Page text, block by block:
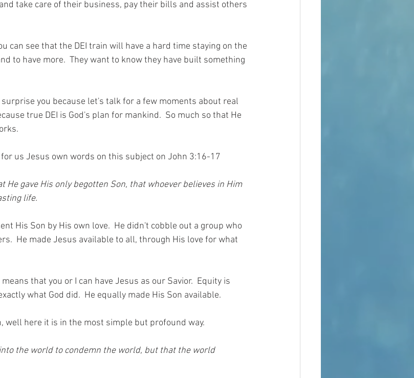
take care of their business, pay their bills and assist others
can see that the DEI train will have a hard time staying on the
to have more.  They want to know they have built something
you because let's talk for a few moments about real
true DEI is God's plan for mankind.  So much so that He
us Jesus own words on this subject on John 3:16-17
He gave His only begotten Son, that whoever believes in Him
life.
His Son by His own love.  He didn't cobble out a group who
He made Jesus available to all, through His love for what
that you or I can have Jesus as our Savior.  Equity is
what God did.  He equally made His Son available.
well here it is in the most simple but profound way.
the world to condemn the world, but that the world